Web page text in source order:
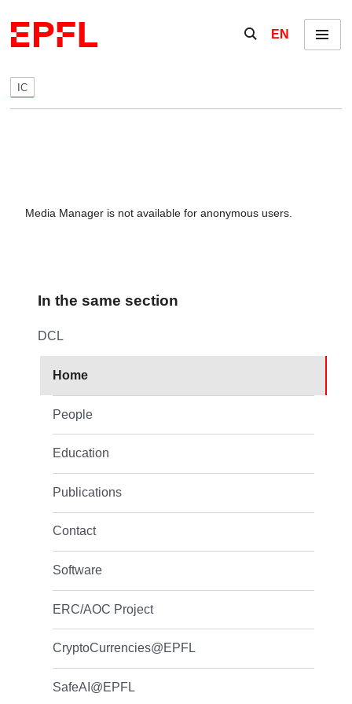
Show / hide the
EN Menu
IC
Media Manager is not available for anonymous users.
In the same section
DCL
Home
People
Education
Publications
Contact
Software
ERC/AOC Project
CryptoCurrencies@EPFL
SafeAI@EPFL